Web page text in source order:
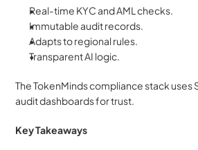
Real-time KYC and AML checks.
Immutable audit records.
Adapts to regional rules.
Transparent AI logic.
The TokenMinds compliance stack uses
audit dashboards for trust.
Key Takeaways